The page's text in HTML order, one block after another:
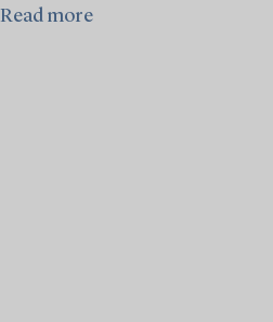
Read more